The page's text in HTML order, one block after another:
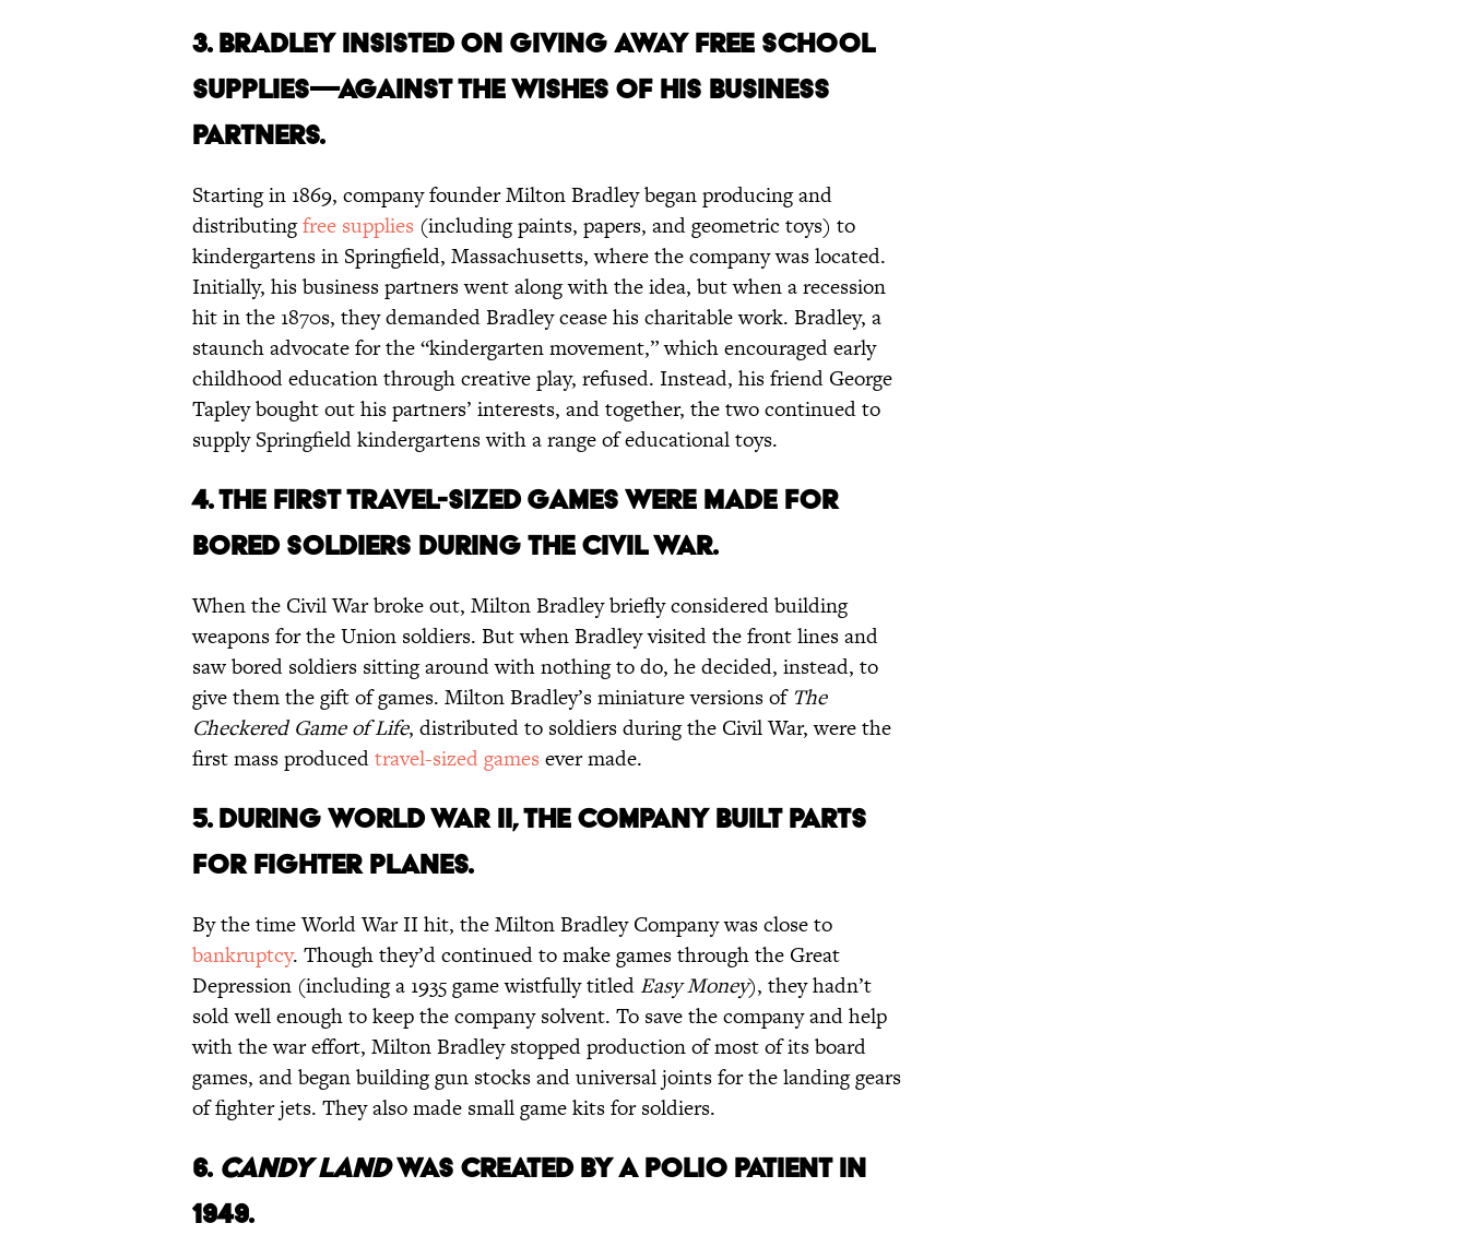
3. BRADLEY INSISTED ON GIVING AWAY FREE SCHOOL
SUPPLIES—AGAINST THE WISHES OF HIS BUSINESS
PARTNERS.
Starting in 1869, company founder Milton Bradley began producing and
distributingfree supplies (including paints, papers, and geometric toys) to
kindergartens in Springfield, Massachusetts, where the company was located.
Initially, his business partners went along with the idea, but when a recession
hit in the 1870s, they demanded Bradley cease his charitable work. Bradley, a
staunch advocate for the “kindergarten movement,” which encouraged early
childhood education through creative play, refused. Instead, his friend George
Tapley bought out his partners’ interests, and together, the two continued to
supply Springfield kindergartens with a range of educational toys.
4. THE FIRST TRAVEL-SIZED GAMES WERE MADE FOR
BORED SOLDIERS DURING THE CIVIL WAR.
When the Civil War broke out, Milton Bradley briefly considered building
weapons for the Union soldiers. But when Bradley visited the front lines and
saw bored soldiers sitting around with nothing to do, he decided, instead, to
give them the gift of games. Milton Bradley’s miniature versions of The
Checkered Game of Life, distributed to soldiers during the Civil War, were the
first mass producedtravel-sized games ever made.
5. DURING WORLD WAR II, THE COMPANY BUILT PARTS
FOR FIGHTER PLANES.
By the time World War II hit, the Milton Bradley Company was close to
bankruptcy. Though they’d continued to make games through the Great
Depression (including a 1935 game wistfully titled Easy Money), they hadn’t
sold well enough to keep the company solvent. To save the company and help
with the war effort, Milton Bradley stopped production of most of its board
games, and began building gun stocks and universal joints for the landing gears
of fighter jets. They also made small game kits for soldiers.
6. CANDY LANDWAS CREATED BY A POLIO PATIENT IN
1949.